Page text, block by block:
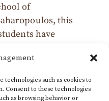
such as cookies to
Consent to these technologies
as browsing behavior or
of
this
have
of Culture,
effort is expected
monuments